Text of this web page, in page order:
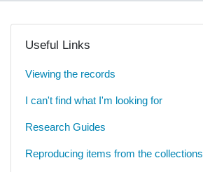
Useful Links
Viewing the records
I can't find what I'm looking for
Research Guides
Reproducing items from the collections